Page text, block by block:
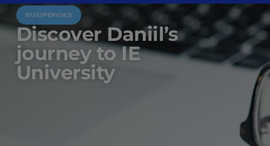
IEU EXPERIENCE
Discover Daniil’s
journey to IE
University